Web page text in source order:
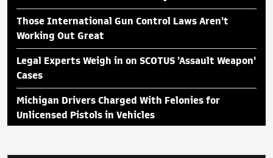
Those International Gun Control Laws Aren't
Working Out Great
Legal Experts Weigh in on SCOTUS 'Assault Weapon'
Cases
Michigan Drivers Charged With Felonies for
Unlicensed Pistols in Vehicles